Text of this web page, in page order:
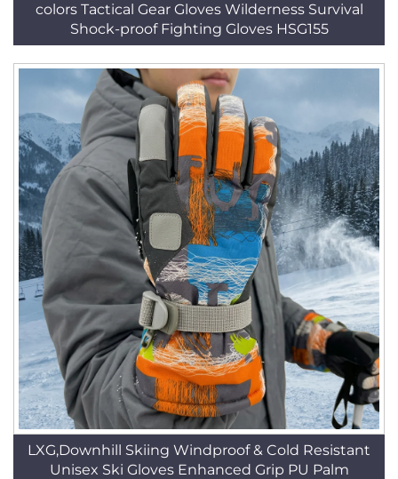
colors Tactical Gear Gloves Wilderness Survival
Shock-proof Fighting Gloves HSG155
LXG,Downhill Skiing Windproof & Cold Resistant
Unisex Ski Gloves Enhanced Grip PU Palm